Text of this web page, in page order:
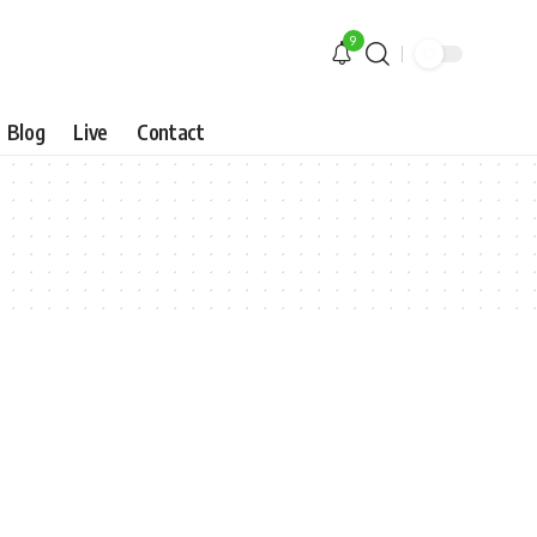
9
Blog Live Contact